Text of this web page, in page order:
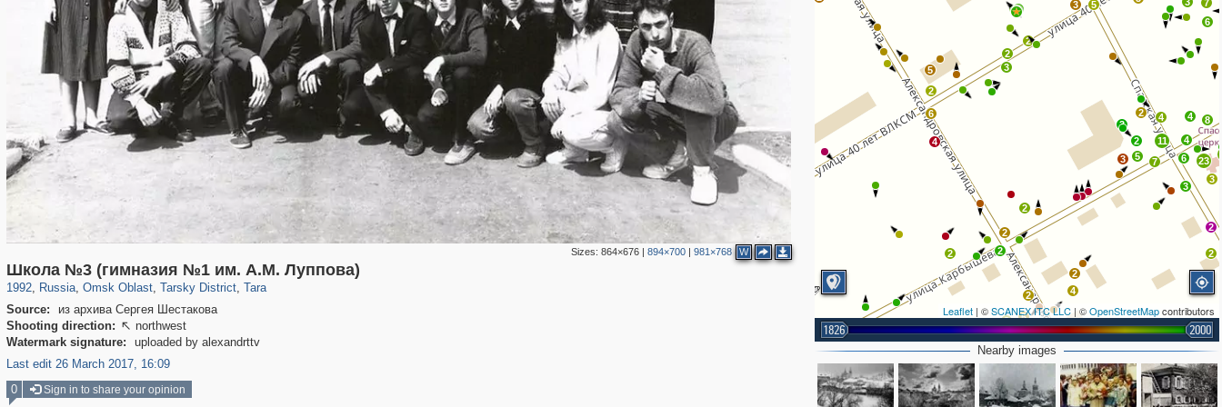
Sizes: 864×676| 894×700| 981×768 W
Школа №3 (гимназия №1 им. А.М. Луппова)
1992, Russia
1,406,857 29,243
, Omsk Oblast
31,668 80
, Tarsky District
4,272 5
, Tara
3,612 5
Source:
из архива Сергея Шестакова
Shooting direction:  northwest
Watermark signature:
uploaded by alexandrttv
Last edit 26 March 2017, 16:09
4
6
2
5
2
2 5
3
2
3
3
2
2
2
3 5
2
4
11
7
3
2
4
2
5
3
5
3
2
2 2
2
23
3
4
6
4 8
6
7
Leaflet | ©SCANEX ITC LLC | ©OpenStreetMapcontributors
1826 2000
Nearby images
0 Sign in to share your opinion